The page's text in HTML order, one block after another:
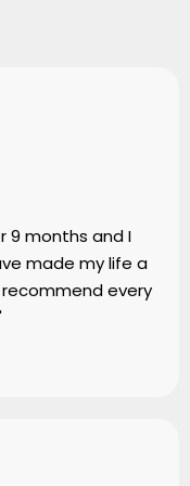
9 months and I
made my life a
every